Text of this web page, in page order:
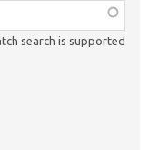
search is supported